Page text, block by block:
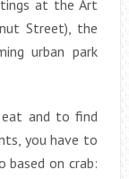
at the Art
Street), the
urban park
eat and to find
you have to
based on crab: